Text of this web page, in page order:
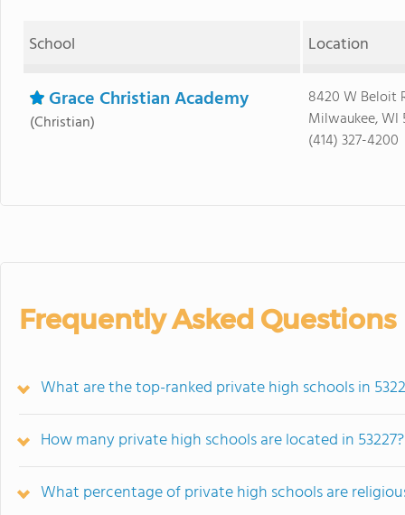
School Location
Grace Christian Academy
(Christian)
8420 W Beloit
Milwaukee, WI
(414) 327-4200
Frequently Asked Questions
What are the top-ranked private high schools in
How many private high schools are located in 53227?
What percentage of private high schools are